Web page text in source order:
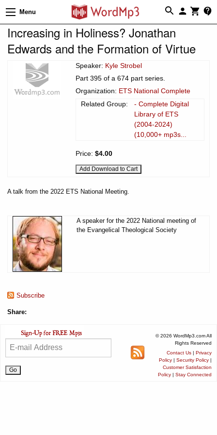
Menu
Increasing in Holiness? Jonathan
Edwards and the Formation of Virtue
Speaker: Kyle Strobel
Part 395 of a 674 part series.
Organization: ETS National Complete
Related Group:
- Complete Digital
Library of ETS
(2004-2024)
(10,000+ mp3s...
Price: $4.00
A talk from the 2022 ETS National Meeting.
A speaker for the 2022 National meeting of
the Evangelical Theological Society
Subscribe
Share:
© 2026 WordMp3.com All
Rights Reserved
Contact Us | Privacy
Policy | Security Policy |
Customer Satisfaction
Policy | Stay Connected